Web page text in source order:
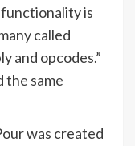
is
called
and opcodes.”
the same
was created